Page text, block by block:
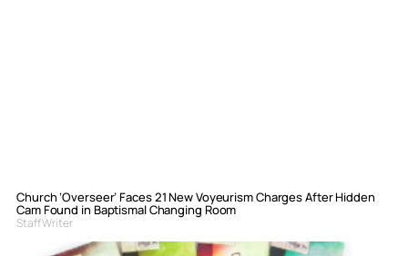
Church ‘Overseer’ Faces 21 New Voyeurism Charges After Hidden
Cam Found in Baptismal Changing Room
Staff Writer